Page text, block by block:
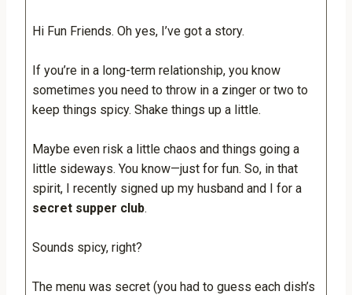
Hi Fun Friends. Oh yes, I’ve got a story.
If you’re in a long-term relationship, you know
sometimes you need to throw in a zinger or two to
keep things spicy. Shake things up a little.
Maybe even risk a little chaos and things going a
little sideways. You know—just for fun. So, in that
spirit, I recently signed up my husband and I for a
secret supper club.
Sounds spicy, right?
The menu was secret (you had to guess each dish’s